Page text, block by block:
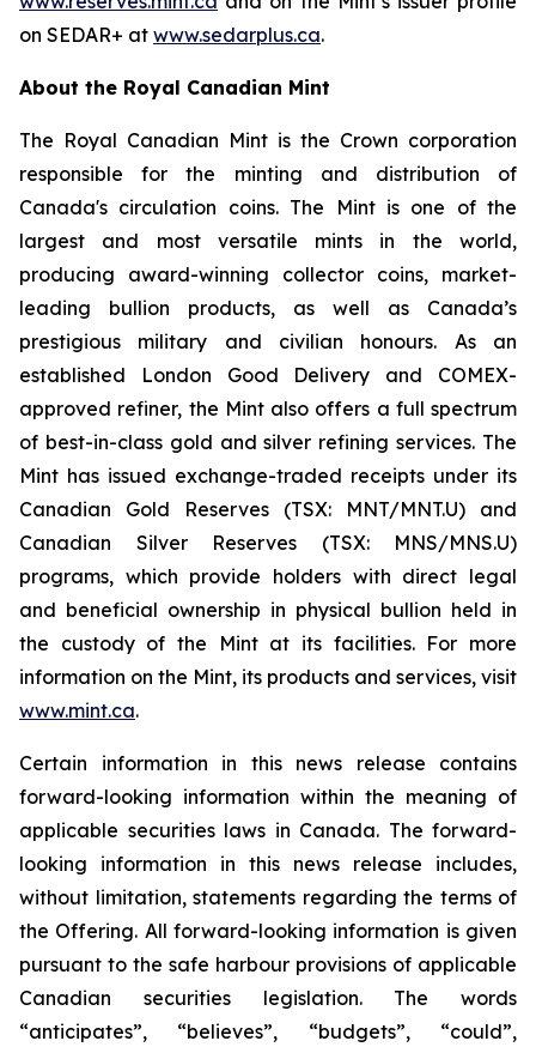
on SEDAR+ at www.sedarplus.ca.
About the Royal Canadian Mint
The Royal Canadian Mint is the Crown corporation
responsible for the minting and distribution of
Canada's circulation coins. The Mint is one of the
largest and most versatile mints in the world,
producing award-winning collector coins, market-
leading bullion products, as well as Canada’s
prestigious military and civilian honours. As an
established London Good Delivery and COMEX-
approved refiner, the Mint also offers a full spectrum
of best-in-class gold and silver refining services. The
Mint has issued exchange-traded receipts under its
Canadian Gold Reserves (TSX: MNT/MNT.U) and
Canadian Silver Reserves (TSX: MNS/MNS.U)
programs, which provide holders with direct legal
and beneficial ownership in physical bullion held in
the custody of the Mint at its facilities. For more
information on the Mint, its products and services, visit
www.mint.ca.
Certain information in this news release contains
forward-looking information within the meaning of
applicable securities laws in Canada. The forward-
looking information in this news release includes,
without limitation, statements regarding the terms of
the Offering. All forward-looking information is given
pursuant to the safe harbour provisions of applicable
Canadian securities legislation. The words
“anticipates”, “believes”, “budgets”, “could”,